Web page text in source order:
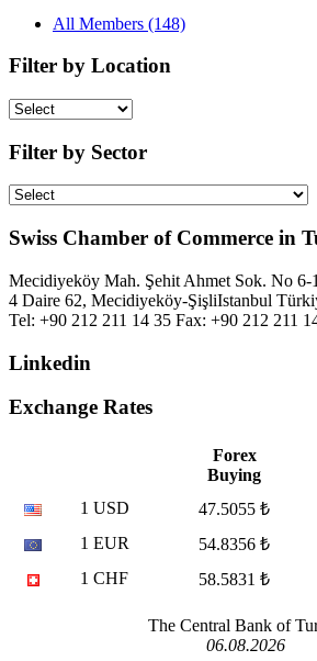
All Members (148)
Filter by Location
Filter by Sector
Swiss Chamber of Commerce in
Mecidiyeköy Mah. Şehit Ahmet Sok. No 6-
4 Daire 62, Mecidiyeköy-ŞişliIstanbul
Tel: +90 212 211 14 35 Fax: +90 212 211
Linkedin
Exchange Rates
Forex
Buying
1 USD
47.5055 ₺
1 EUR
54.8356 ₺
1 CHF
58.5831 ₺
The Central Bank of
06.08.2026